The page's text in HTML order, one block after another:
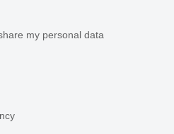
my personal data